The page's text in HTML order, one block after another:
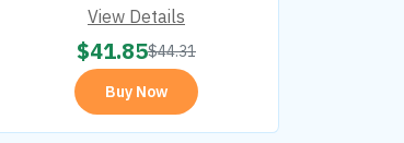
View Details
$41.85$44.31
Buy Now